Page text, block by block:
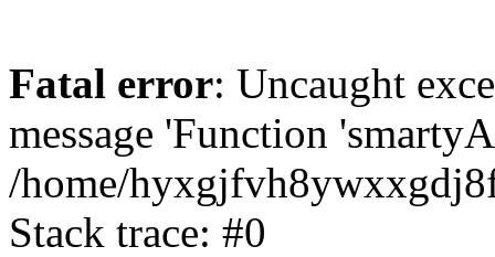
Fatal error: Uncaught
message 'Function
/home/
Stack trace: #0